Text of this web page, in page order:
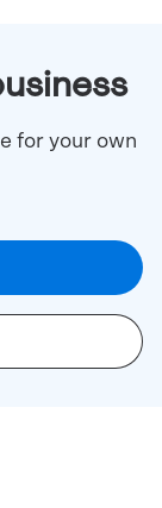
for your own